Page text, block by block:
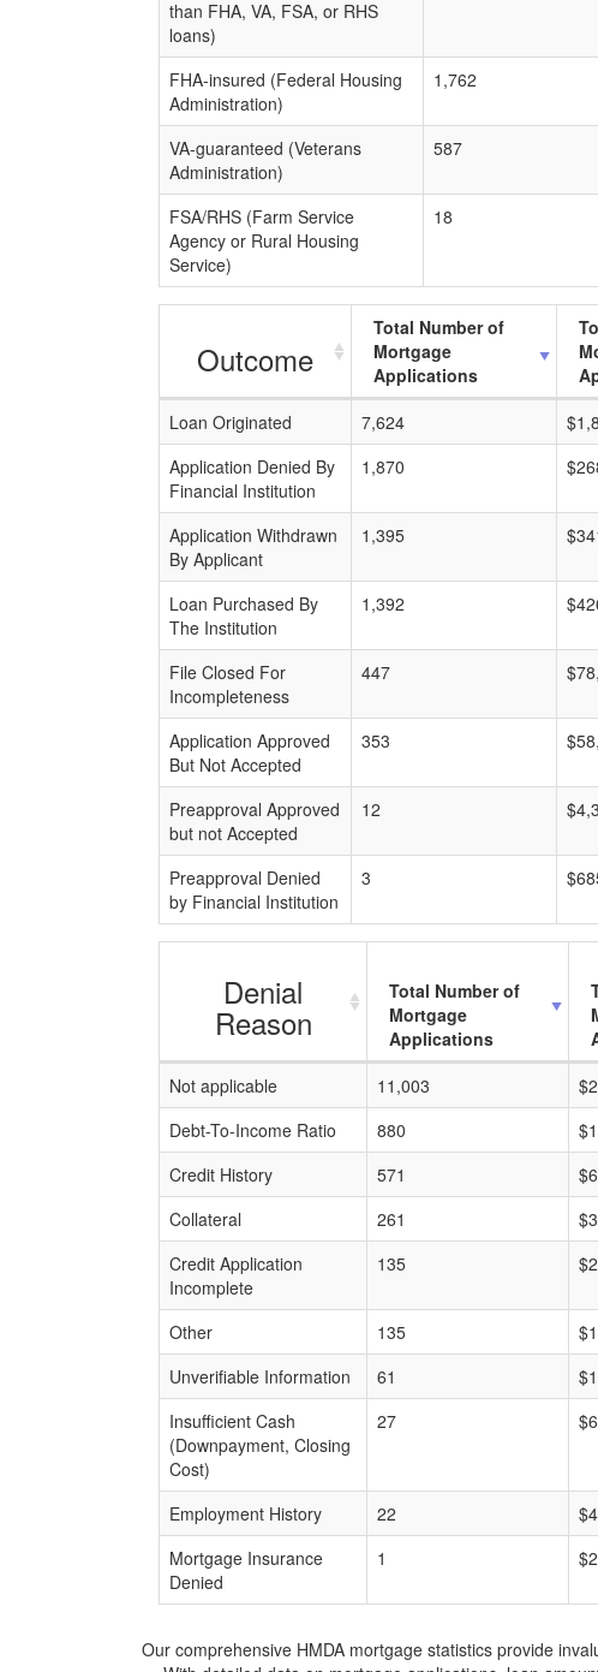
than FHA, VA, FSA, or RHS
loans)
FHA-insured (Federal Housing
Administration)
1,762
VA-guaranteed (Veterans
Administration)
587
FSA/RHS (Farm Service
Agency or Rural Housing
Service)
18
Outcome
Total Number of
Mortgage
Applications
Loan Originated
7,624
Application Denied By
Financial Institution
1,870
Application Withdrawn
By Applicant
1,395
Loan Purchased By
The Institution
1,392
File Closed For
Incompleteness
447
Application Approved
But Not Accepted
353
Preapproval Approved
but not Accepted
12
Preapproval Denied
by Financial Institution
3
Denial
Reason
Total Number of
Mortgage
Applications
Not applicable
11,003
Debt-To-Income Ratio
880
Credit History
571
Collateral
261
Credit Application
Incomplete
135
Other 135
Unverifiable Information
61
Insufficient Cash
(Downpayment, Closing
Cost)
27
Employment History 22
Mortgage Insurance
Denied
1
Our comprehensive HMDA mortgage statistics provide